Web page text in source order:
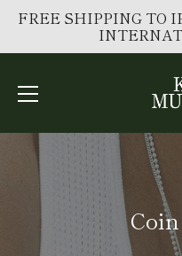
FREE SHIPPING TO